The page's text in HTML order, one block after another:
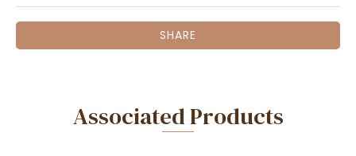
SHARE
Associated Products